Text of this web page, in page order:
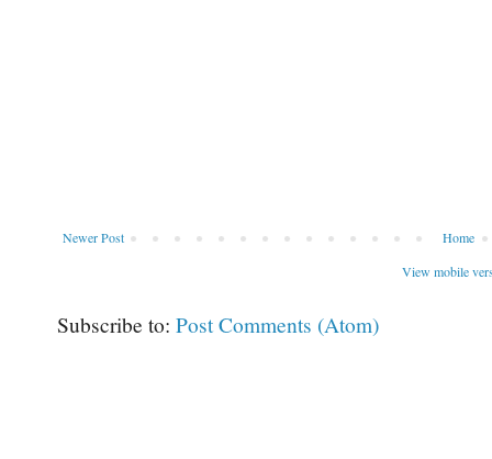
Newer Post
Home
View mobile
Subscribe to: Post Comments (Atom)